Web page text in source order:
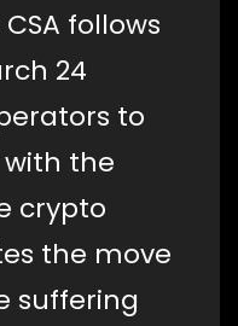
follows
24
to
the
crypto
the move
suffering